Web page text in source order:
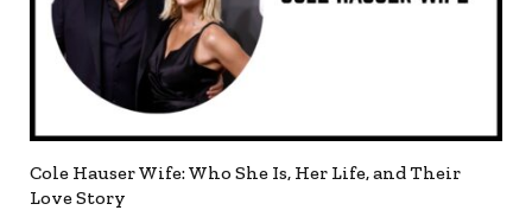
Cole Hauser Wife: Who She Is, Her Life, and Their
Love Story